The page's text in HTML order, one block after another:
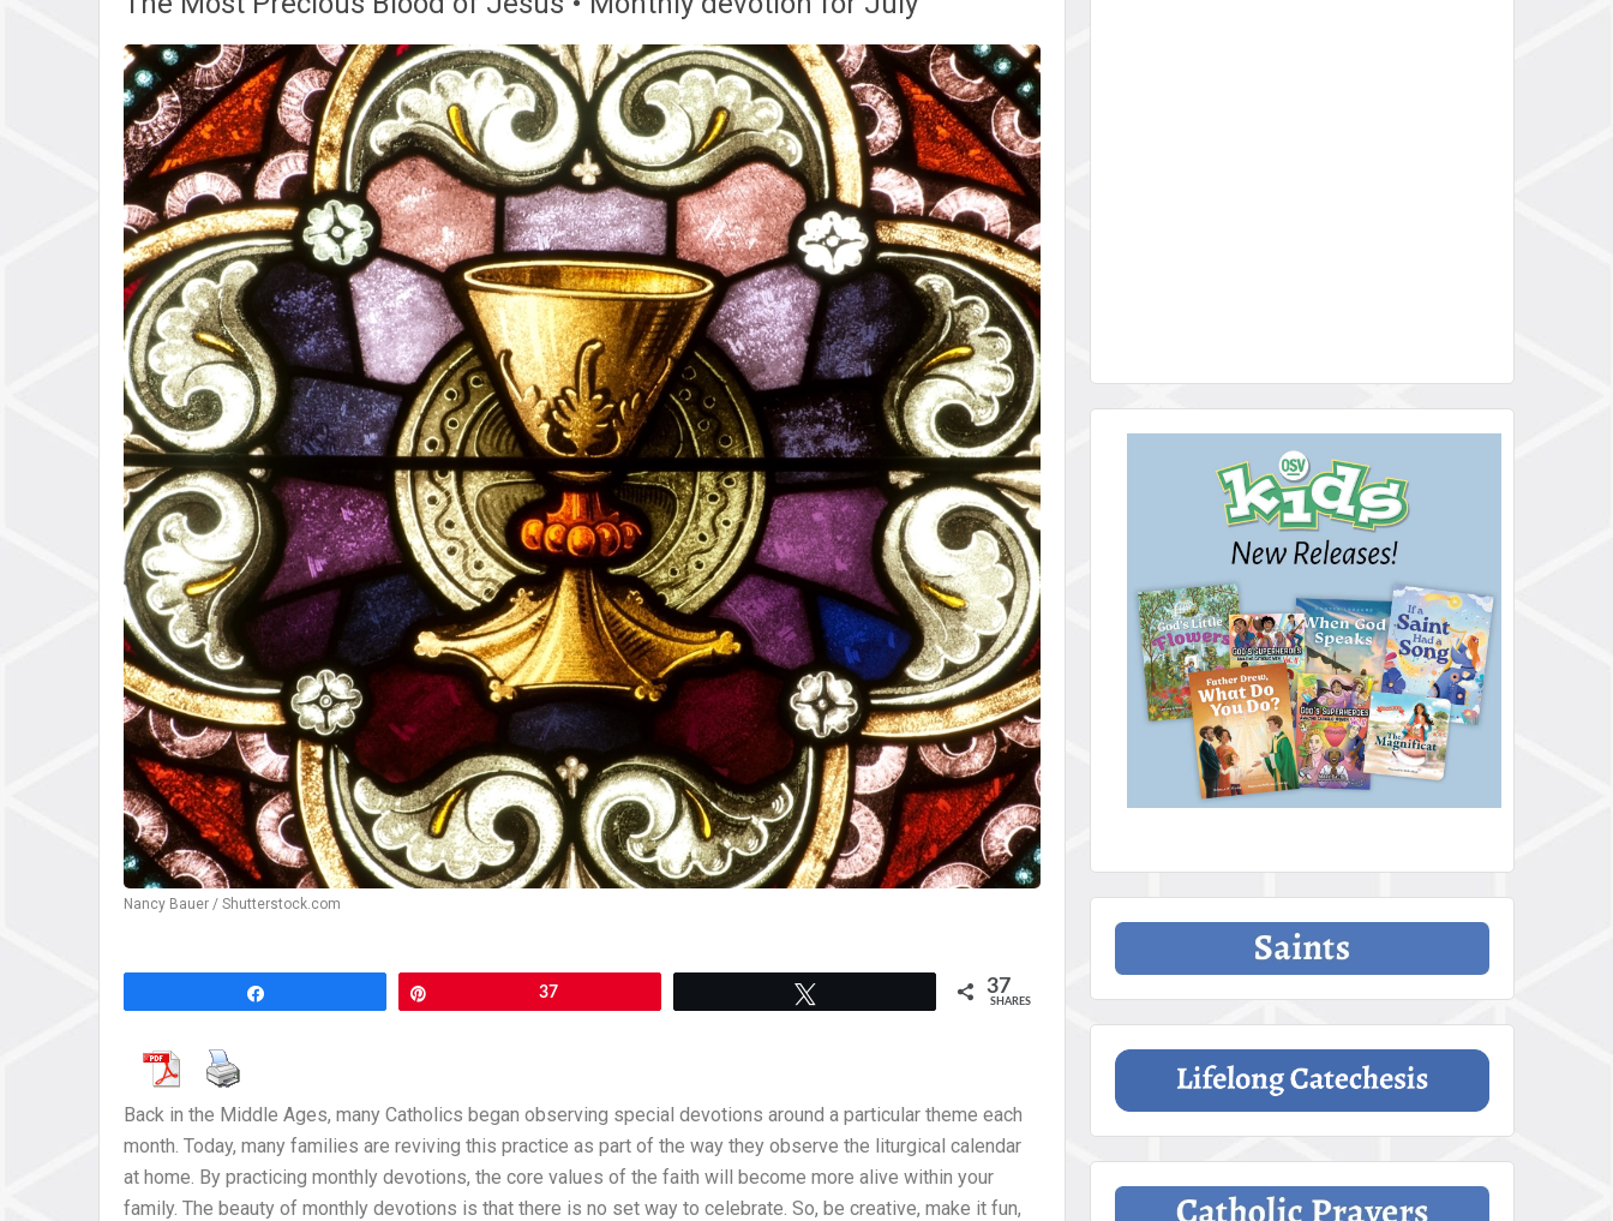
Nancy Bauer / Shutterstock.com
37 37
SHARES
Back in the Middle Ages, many Catholics began observing special devotions around a particular theme each
month. Today, many families are reviving this practice as part of the way they observe the liturgical calendar
at home. By practicing monthly devotions, the core values of the faith will become more alive within your
family. The beauty of monthly devotions is that there is no set way to celebrate. So, be creative, make it fun,